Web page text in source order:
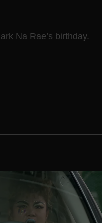
Na Rae’s birthday.